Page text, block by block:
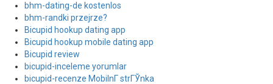
bhm-dating-de kostenlos
bhm-randki przejrze?
Bicupid hookup dating app
Bicupid hookup mobile dating app
Bicupid review
bicupid-inceleme yorumlar
bicupid-recenze MobilnГ­ strГЎnka